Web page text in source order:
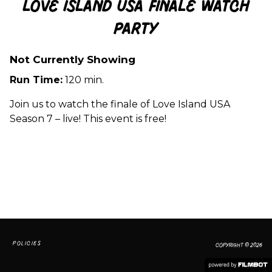
Love Island USA Finale Watch
Party
Not Currently Showing
Run Time: 120 min.
Join us to watch the finale of Love Island USA
Season 7 – live! This event is free!
POLICIES COPYRIGHT © 2026